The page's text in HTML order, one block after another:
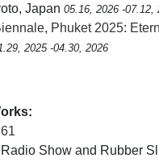
Japan 05.16, 2026 -07.12,
Phuket 2025:
2025 -04.30, 2026
Show and Rubber